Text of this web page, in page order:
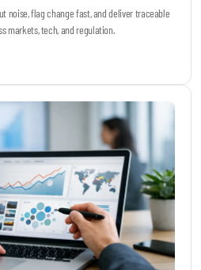
noise, flag change fast, and deliver traceable
markets, tech, and regulation.